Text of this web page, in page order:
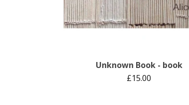
Unknown Book - book
£15.00